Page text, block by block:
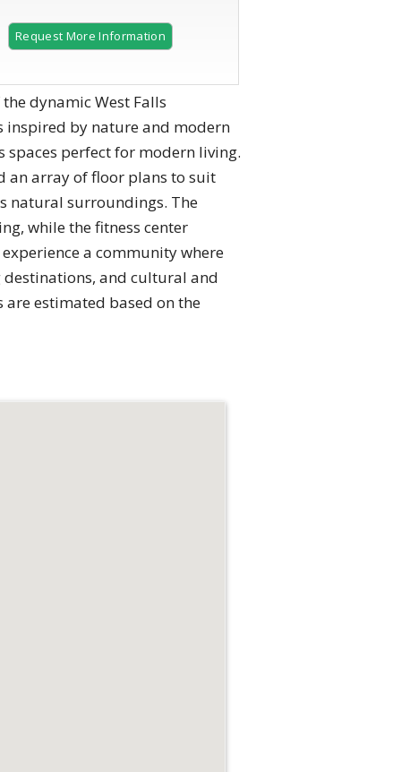
Request More Information
dynamic West Falls
inspired by nature and modern
spaces perfect for modern living.
an array of floor plans to suit
natural surroundings. The
while the fitness center
a community where
destinations, and cultural and
estimated based on the